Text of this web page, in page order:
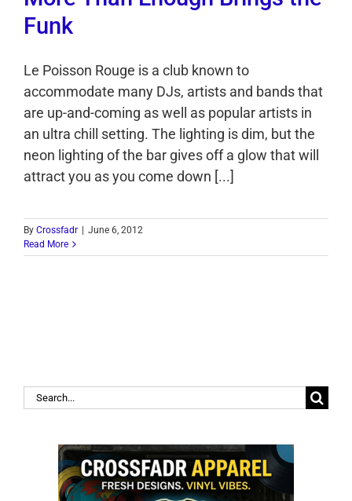
Funk
Le Poisson Rouge is a club known to
accommodate many DJs, artists and bands that
are up-and-coming as well as popular artists in
an ultra chill setting. The lighting is dim, but the
neon lighting of the bar gives off a glow that will
attract you as you come down [...]
By Crossfadr
June 6, 2012
Read More
Search